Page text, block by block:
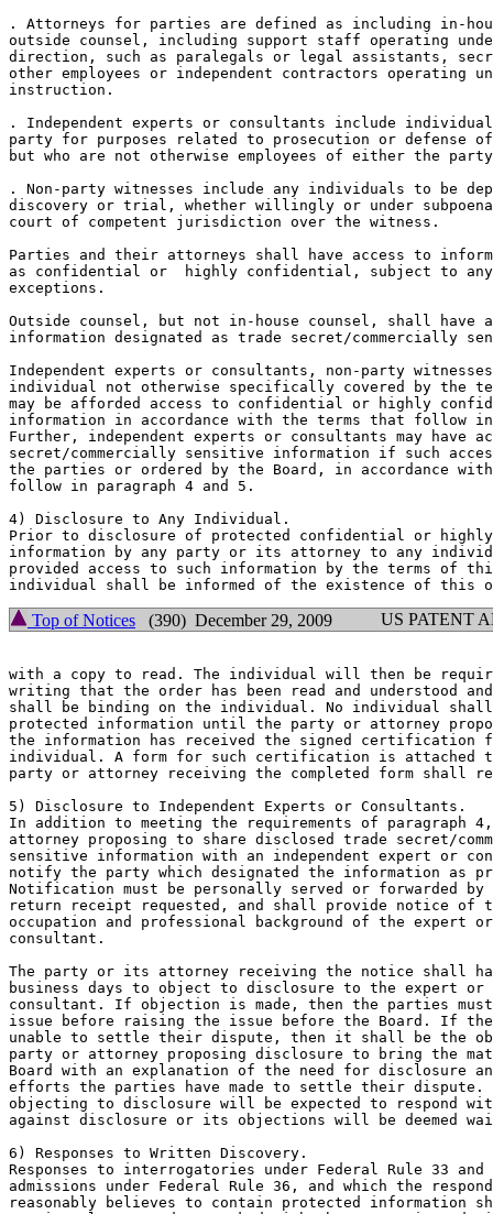
. Attorneys for parties are defined as including in-
outside counsel, including support staff operating
direction, such as paralegals or legal assistants,
other employees or independent contractors operating
instruction.
. Independent experts or consultants include
party for purposes related to prosecution or defense
but who are not otherwise employees of either the
. Non-party witnesses include any individuals to be
discovery or trial, whether willingly or under
court of competent jurisdiction over the witness.
Parties and their attorneys shall have access to
as confidential or  highly confidential, subject to any
exceptions.
Outside counsel, but not in-house counsel, shall have
information designated as trade secret/commercially
Independent experts or consultants, non-party
individual not otherwise specifically covered by the
may be afforded access to confidential or highly
information in accordance with the terms that follow
Further, independent experts or consultants may have
secret/commercially sensitive information if such
the parties or ordered by the Board, in accordance
follow in paragraph 4 and 5.
4) Disclosure to Any Individual.
Prior to disclosure of protected confidential or
information by any party or its attorney to any
provided access to such information by the terms of
Top of Notices (390) December 29, 2009 US PATENT
with a copy to read. The individual will then be
writing that the order has been read and understood
shall be binding on the individual. No individual shall
protected information until the party or attorney
the information has received the signed certification
individual. A form for such certification is attached
party or attorney receiving the completed form shall
5) Disclosure to Independent Experts or Consultants.
In addition to meeting the requirements of paragraph
attorney proposing to share disclosed trade secret/
sensitive information with an independent expert or
notify the party which designated the information as
Notification must be personally served or forwarded
return receipt requested, and shall provide notice of
occupation and professional background of the expert or
consultant.
The party or its attorney receiving the notice shall
business days to object to disclosure to the expert or
consultant. If objection is made, then the parties
issue before raising the issue before the Board. If
unable to settle their dispute, then it shall be the
party or attorney proposing disclosure to bring the
Board with an explanation of the need for disclosure
efforts the parties have made to settle their dispute.
objecting to disclosure will be expected to respond
against disclosure or its objections will be deemed
6) Responses to Written Discovery.
Responses to interrogatories under Federal Rule 33
admissions under Federal Rule 36, and which the
reasonably believes to contain protected information